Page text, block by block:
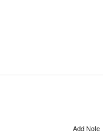
Add Note